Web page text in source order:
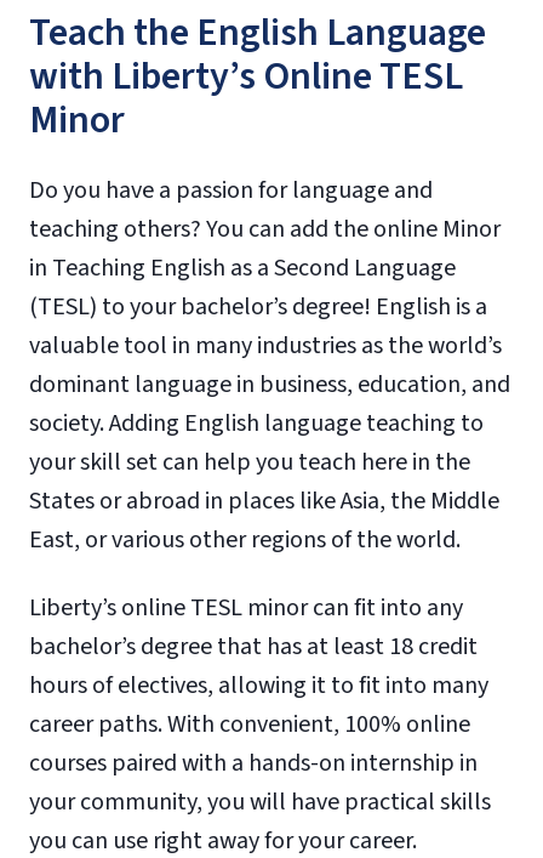
Teach the English Language
with Liberty’s Online TESL
Minor
Do you have a passion for language and
teaching others? You can add the online Minor
in Teaching English as a Second Language
(TESL) to your bachelor’s degree! English is a
valuable tool in many industries as the world’s
dominant language in business, education, and
society. Adding English language teaching to
your skill set can help you teach here in the
States or abroad in places like Asia, the Middle
East, or various other regions of the world.
Liberty’s online TESL minor can fit into any
bachelor’s degree that has at least 18 credit
hours of electives, allowing it to fit into many
career paths. With convenient, 100% online
courses paired with a hands-on internship in
your community, you will have practical skills
you can use right away for your career.